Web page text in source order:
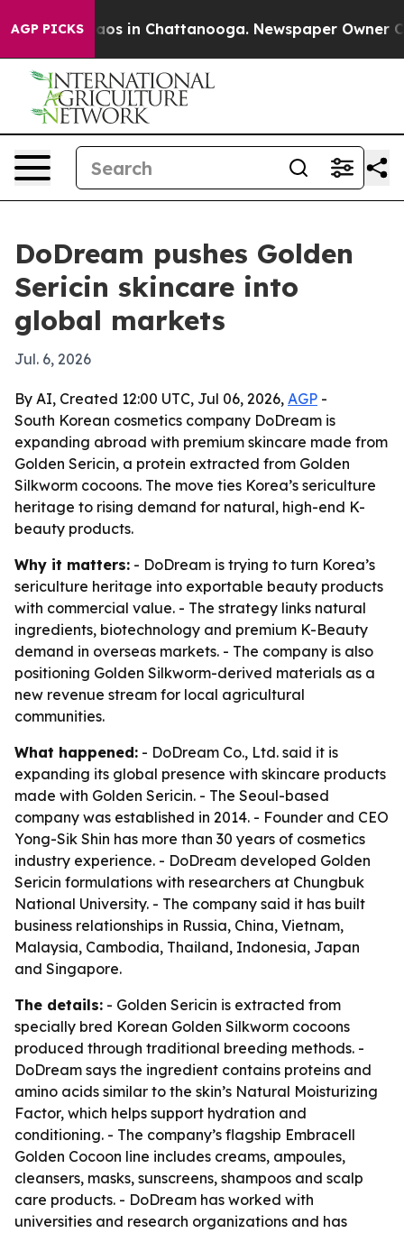
AGP PICKSChaos in Chattanooga. Newspaper Owner
DoDream pushes Golden
Sericin skincare into
global markets
Jul. 6, 2026
By AI, Created 12:00 UTC, Jul 06, 2026, AGP -
South Korean cosmetics company DoDream is
expanding abroad with premium skincare made from
Golden Sericin, a protein extracted from Golden
Silkworm cocoons. The move ties Korea’s sericulture
heritage to rising demand for natural, high-end K-
beauty products.
Why it matters: - DoDream is trying to turn Korea’s
sericulture heritage into exportable beauty products
with commercial value. - The strategy links natural
ingredients, biotechnology and premium K-Beauty
demand in overseas markets. - The company is also
positioning Golden Silkworm-derived materials as a
new revenue stream for local agricultural
communities.
What happened: - DoDream Co., Ltd. said it is
expanding its global presence with skincare products
made with Golden Sericin. - The Seoul-based
company was established in 2014. - Founder and CEO
Yong-Sik Shin has more than 30 years of cosmetics
industry experience. - DoDream developed Golden
Sericin formulations with researchers at Chungbuk
National University. - The company said it has built
business relationships in Russia, China, Vietnam,
Malaysia, Cambodia, Thailand, Indonesia, Japan
and Singapore.
The details: - Golden Sericin is extracted from
specially bred Korean Golden Silkworm cocoons
produced through traditional breeding methods. -
DoDream says the ingredient contains proteins and
amino acids similar to the skin’s Natural Moisturizing
Factor, which helps support hydration and
conditioning. - The company’s flagship Embracell
Golden Cocoon line includes creams, ampoules,
cleansers, masks, sunscreens, shampoos and scalp
care products. - DoDream has worked with
universities and research organizations and has